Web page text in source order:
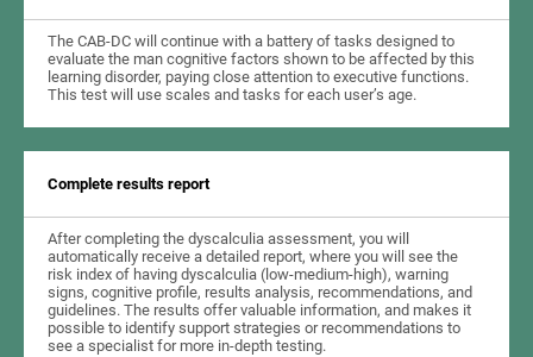
The CAB-DC will continue with a battery of tasks designed to
evaluate the man cognitive factors shown to be affected by this
learning disorder, paying close attention to executive functions.
This test will use scales and tasks for each user’s age.
Complete results report
After completing the dyscalculia assessment, you will
automatically receive a detailed report, where you will see the
risk index of having dyscalculia (low-medium-high), warning
signs, cognitive profile, results analysis, recommendations, and
guidelines. The results offer valuable information, and makes it
possible to identify support strategies or recommendations to
see a specialist for more in-depth testing.